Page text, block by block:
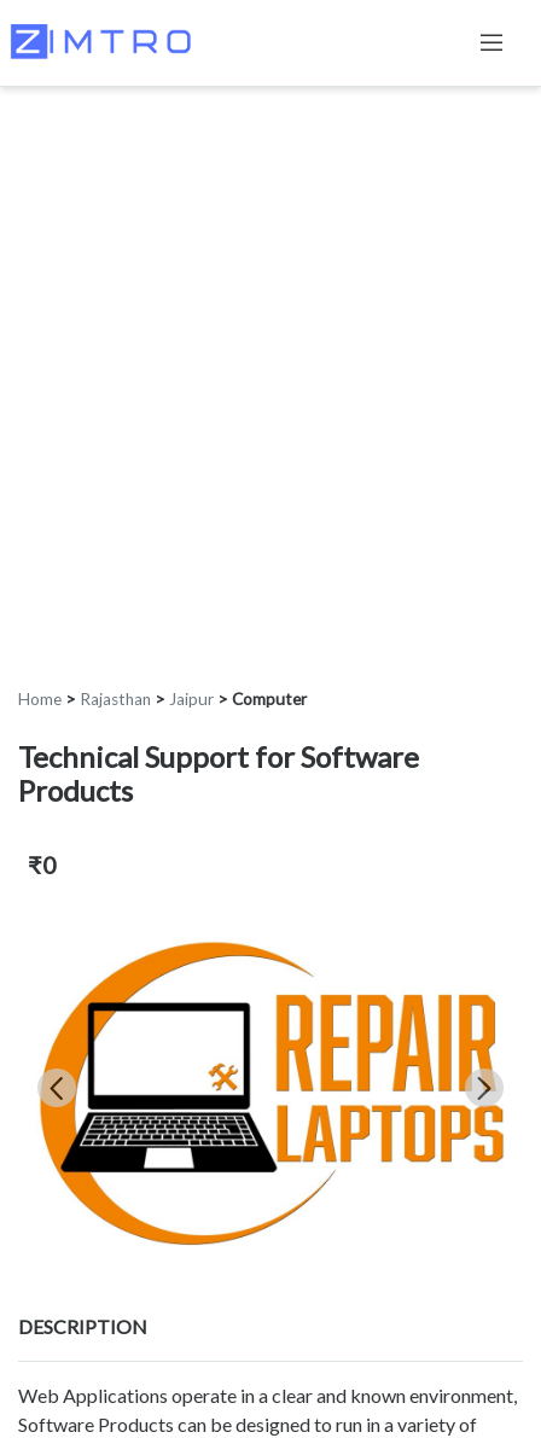
Home > Rajasthan > Jaipur > Computer
Technical Support for Software
Products
₹0
DESCRIPTION
Web Applications operate in a clear and known environment,
Software Products can be designed to run in a variety of